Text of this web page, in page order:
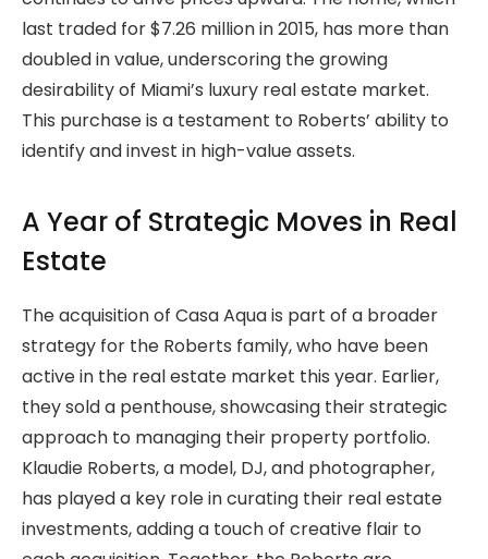
last traded for $7.26 million in 2015, has more than
doubled in value, underscoring the growing
desirability of Miami’s luxury real estate market.
This purchase is a testament to Roberts’ ability to
identify and invest in high-value assets.
A Year of Strategic Moves in Real
Estate
The acquisition of Casa Aqua is part of a broader
strategy for the Roberts family, who have been
active in the real estate market this year. Earlier,
they sold a penthouse, showcasing their strategic
approach to managing their property portfolio.
Klaudie Roberts, a model, DJ, and photographer,
has played a key role in curating their real estate
investments, adding a touch of creative flair to